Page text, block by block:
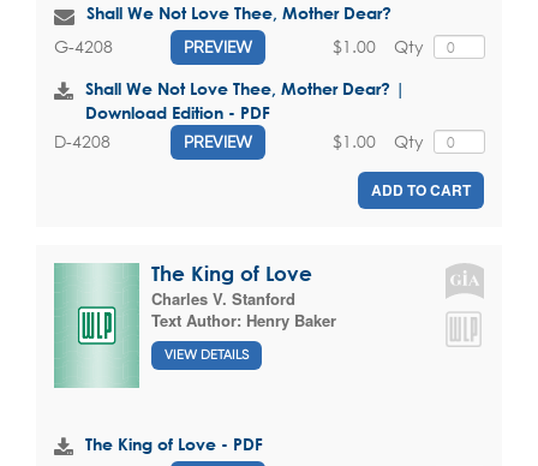
Shall We Not Love Thee, Mother Dear?
G-4208 PREVIEW Qty
$1.00
Shall We Not Love Thee, Mother Dear? |
Download Edition - PDF
D-4208 PREVIEW Qty
$1.00
ADD TO CART
The King of Love
Charles V. Stanford
Text Author: Henry Baker
VIEW DETAILS
The King of Love - PDF